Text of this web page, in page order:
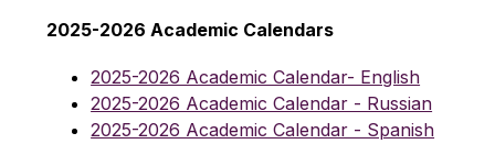
2025-2026 Academic Calendars
2025-2026 Academic Calendar- English
2025-2026 Academic Calendar - Russian
2025-2026 Academic Calendar - Spanish